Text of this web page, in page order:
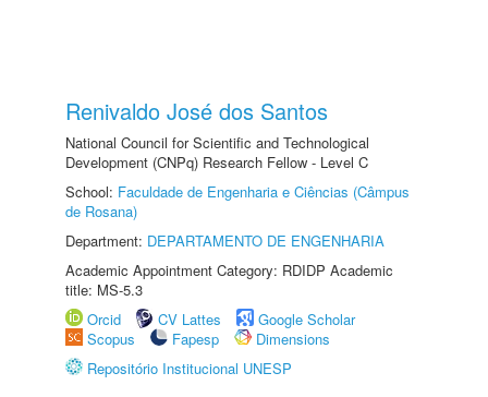
Renivaldo José dos Santos
National Council for Scientific and Technological
Development (CNPq) Research Fellow - Level C
School: Faculdade de Engenharia e Ciências (Câmpus
de Rosana)
Department: DEPARTAMENTO DE ENGENHARIA
Academic Appointment Category: RDIDP Academic
title: MS-5.3
Orcid
CV Lattes
Google Scholar
Scopus
Fapesp
Dimensions
Repositório Institucional UNESP